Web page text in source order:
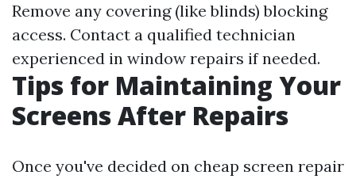
Remove any covering (like blinds) blocking
access. Contact a qualified technician
experienced in window repairs if needed.
Tips for Maintaining Your
Screens After Repairs
Once you've decided on cheap screen repair